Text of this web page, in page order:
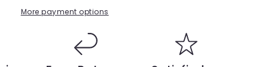
Solid
Slip-
More payment options